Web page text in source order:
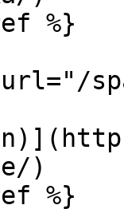
%}
)
%}